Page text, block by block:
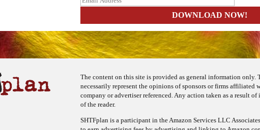
The content on this site is provided as general information only.
necessarily represent the opinions of sponsors or firms
company or advertiser referenced. Any action taken as a result
of the reader.
SHTFplan is a participant in the Amazon Services LLC